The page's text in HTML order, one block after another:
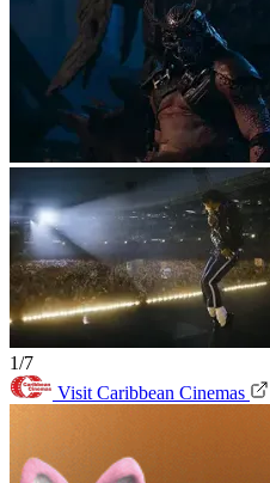
1/7
Visit Caribbean Cinemas